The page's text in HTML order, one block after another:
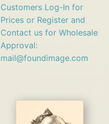
Customers Log-In for
Prices or Register and
Contact us for Wholesale
Approval:
mail@foundimage.com